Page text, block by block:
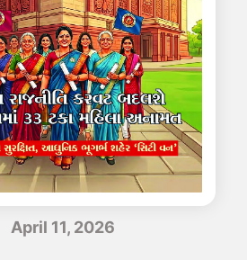
April 11, 2026